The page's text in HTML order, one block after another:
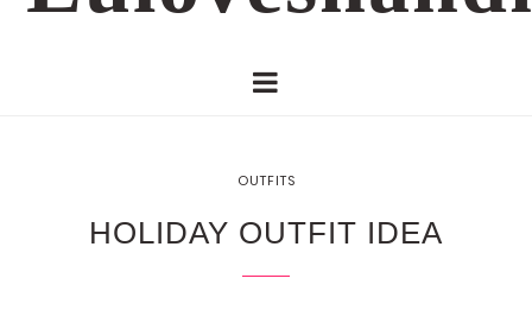
OUTFITS
HOLIDAY OUTFIT IDEA